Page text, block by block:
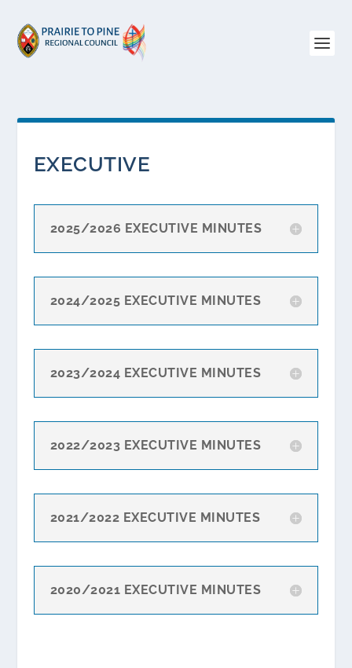
EXECUTIVE
2025/2026 EXECUTIVE MINUTES
2024/2025 EXECUTIVE MINUTES
2023/2024 EXECUTIVE MINUTES
2022/2023 EXECUTIVE MINUTES
2021/2022 EXECUTIVE MINUTES
2020/2021 EXECUTIVE MINUTES